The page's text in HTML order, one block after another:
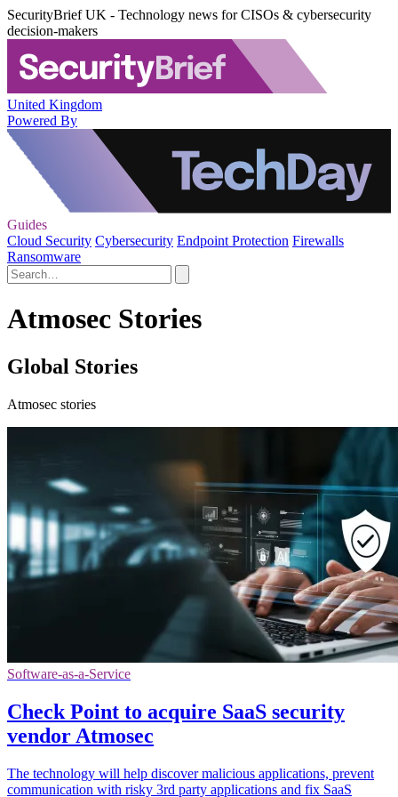
SecurityBrief UK - Technology news for CISOs & cybersecurity
decision-makers
United Kingdom
Powered By
Guides
Cloud Security Cybersecurity Endpoint Protection Firewalls
Ransomware
Atmosec Stories
Global Stories
Atmosec stories
Software-as-a-Service
Check Point to acquire SaaS security
vendor Atmosec
The technology will help discover malicious applications, prevent
communication with risky 3rd party applications and fix SaaS